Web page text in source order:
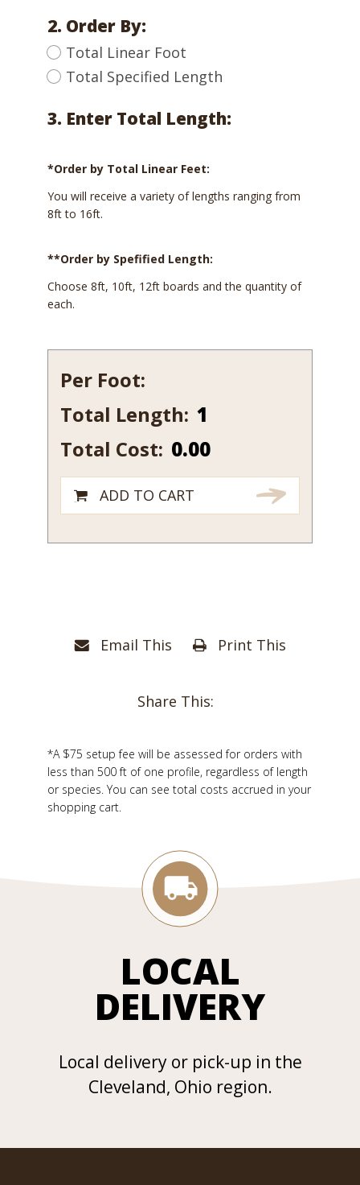
Email This Print This
Share This:
*A $75 setup fee will be assessed for orders with
less than 500 ft of one profile, regardless of length
or species. You can see total costs accrued in your
shopping cart.
2. Order By:
Total Linear Foot
Total Specified Length
3. Enter Total Length:
*Order by Total Linear Feet:
You will receive a variety of lengths ranging from
8ft to 16ft.
**Order by Spefified Length:
Choose 8ft, 10ft, 12ft boards and the quantity of
each.
Per Foot:
Total Length: 634-
quantity
Total Cost: 0.00
ADD TO CART
LOCAL
DELIVERY
Local delivery or pick-up in the
Cleveland, Ohio region.